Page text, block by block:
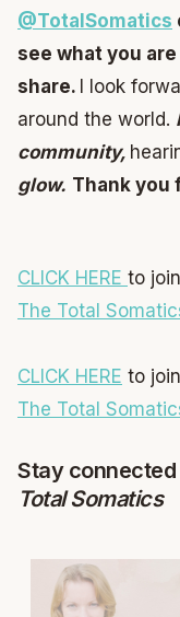
@TotalSomatics
see what you
share. I look
around the world.
community,
glow. Thank you
CLICK HERE to join
The Total
CLICK HERE to join
The Total
Stay connected
Total Somatics